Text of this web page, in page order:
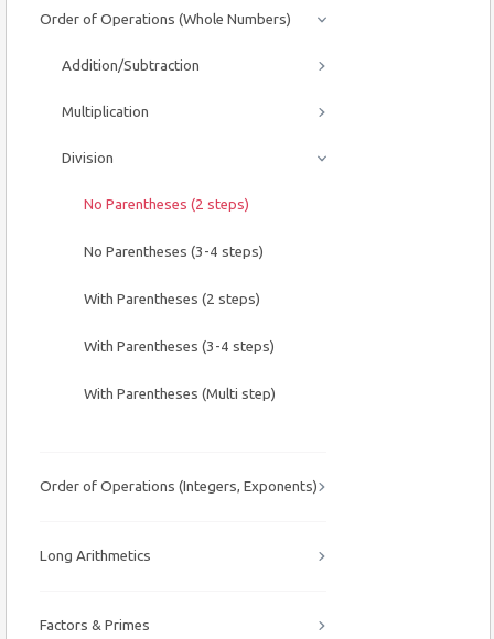
Order of Operations (Whole Numbers)
Addition/Subtraction
Multiplication
Division
No Parentheses (2 steps)
No Parentheses (3-4 steps)
With Parentheses (2 steps)
With Parentheses (3-4 steps)
With Parentheses (Multi step)
Order of Operations (Integers, Exponents)
Long Arithmetics
Factors & Primes